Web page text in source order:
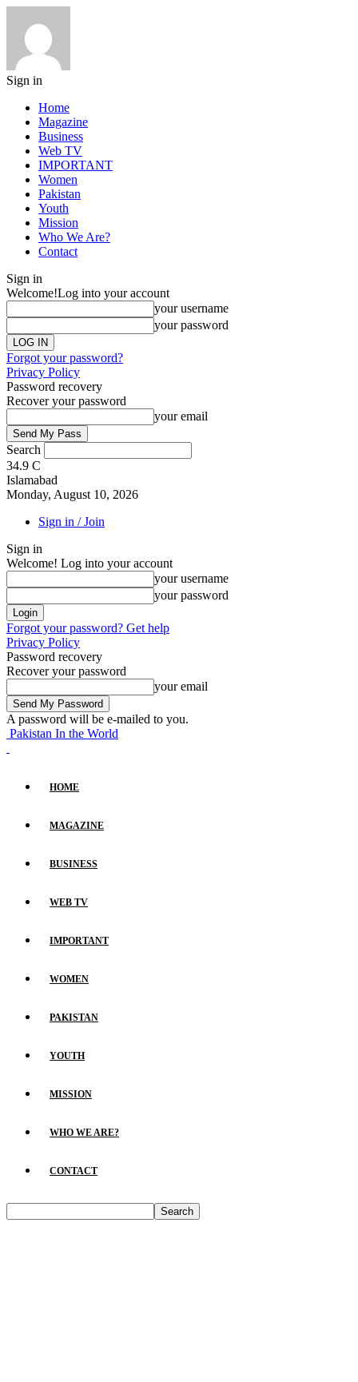
Sign in
Home
Magazine
Business
Web TV
IMPORTANT
Women
Pakistan
Youth
Mission
Who We Are?
Contact
Sign in
Welcome!Log into your account
your username
your password
Forgot your password?
Privacy Policy
Password recovery
Recover your password
your email
Search
34.9 C
Islamabad
Monday, August 10, 2026
Sign in / Join
Sign in
Welcome! Log into your account
your username
your password
Forgot your password? Get help
Privacy Policy
Password recovery
Recover your password
your email
A password will be e-mailed to you.
Pakistan In the World
HOME
MAGAZINE
BUSINESS
WEB TV
IMPORTANT
WOMEN
PAKISTAN
YOUTH
MISSION
WHO WE ARE?
CONTACT